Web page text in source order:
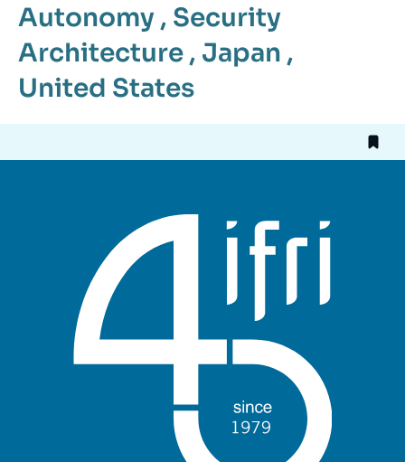
Autonomy , Security
Architecture , Japan ,
United States